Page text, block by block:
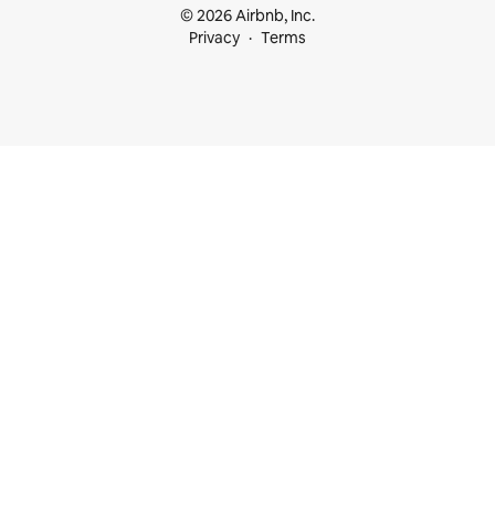
© 2026 Airbnb, Inc.
Privacy
Terms